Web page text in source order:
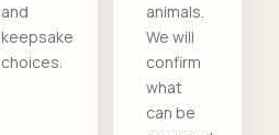
and
keepsake
choices.
animals.
We will
confirm
what
can be